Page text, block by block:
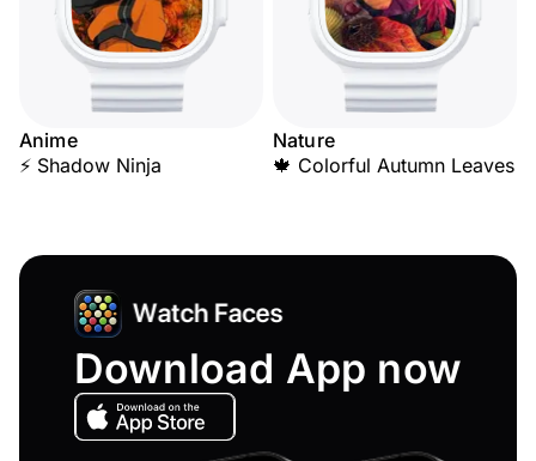
Anime
⚡ Shadow Ninja
Nature
🍁 Colorful Autumn Leaves
Download App now